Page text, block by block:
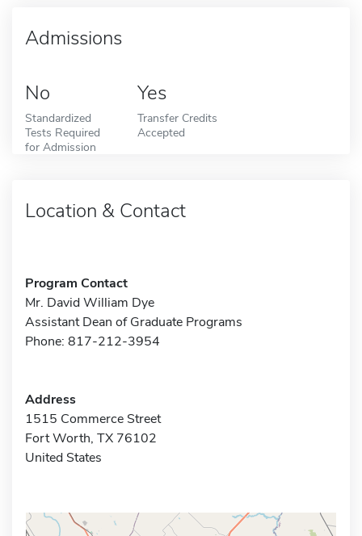
Admissions
No
Standardized
Tests Required
for Admission
Yes
Transfer Credits
Accepted
Location & Contact
Program Contact
Mr. David William Dye
Assistant Dean of Graduate Programs
Phone: 817-212-3954
Address
1515 Commerce Street
Fort Worth, TX 76102
United States